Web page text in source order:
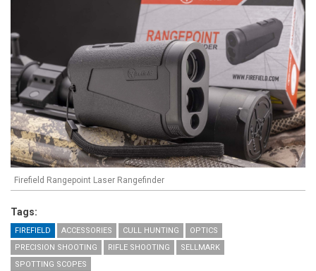
Firefield Rangepoint Laser Rangefinder
Tags:
FIREFIELD ACCESSORIES CULL HUNTING
OPTICS
PRECISION SHOOTING
RIFLE SHOOTING
SELLMARK
SPOTTING SCOPES